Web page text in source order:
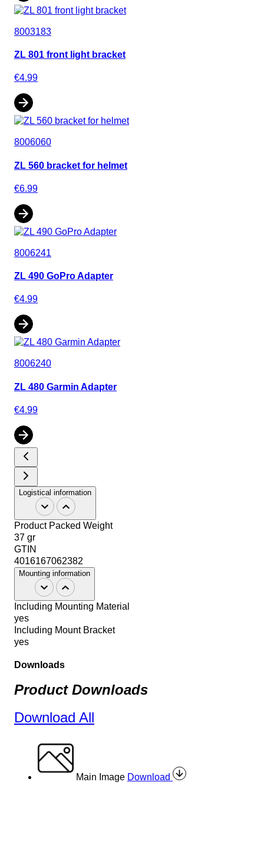
8003183
ZL 801 front light bracket
€4.99
8006060
ZL 560 bracket for helmet
€6.99
8006241
ZL 490 GoPro Adapter
€4.99
8006240
ZL 480 Garmin Adapter
€4.99
Logistical information
Product Packed Weight
37 gr
GTIN
4016167062382
Mounting information
Including Mounting Material
yes
Including Mount Bracket
yes
Downloads
Product Downloads
Download All
Main Image Download